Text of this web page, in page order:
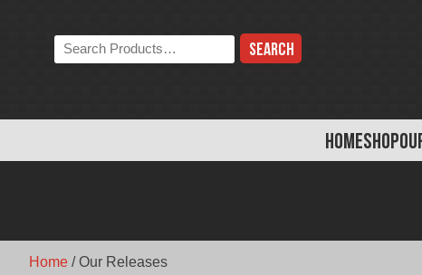
HOMESHOP
Search
the
Home /Our Releases